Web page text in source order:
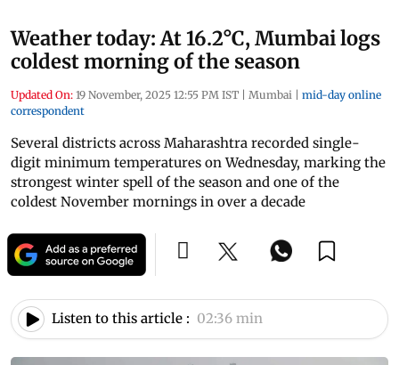
Weather today: At 16.2°C, Mumbai logs
coldest morning of the season
Updated On: 19 November, 2025 12:55 PM IST | Mumbai | mid-day online
correspondent
Several districts across Maharashtra recorded single-
digit minimum temperatures on Wednesday, marking the
strongest winter spell of the season and one of the
coldest November mornings in over a decade
Listen to this article : 02:36 min